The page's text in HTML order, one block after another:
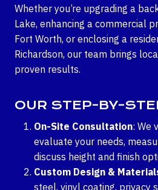
Whether you’re upgrading a
Lake, enhancing a commercial
Fort Worth, or enclosing a
Richardson, our team brings
proven results.
OUR STEP-BY-
On-Site Consultation: We
evaluate your needs,
discuss height and finish
Custom Design &
steel, vinyl coating, privacy